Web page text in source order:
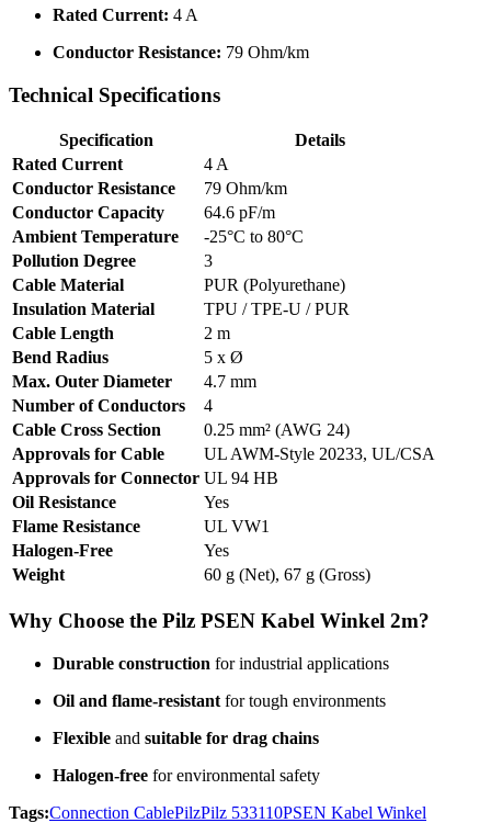
Rated Current: 4 A
Conductor Resistance: 79 Ohm/km
Technical Specifications
Specification
Details
Rated Current
4 A
Conductor Resistance
79 Ohm/km
Conductor Capacity
64.6 pF/m
Ambient Temperature
-25°C to 80°C
Pollution Degree
3
Cable Material
PUR (Polyurethane)
Insulation Material
TPU / TPE-U / PUR
Cable Length
2 m
Bend Radius
5 x Ø
Max. Outer Diameter
4.7 mm
Number of Conductors
4
Cable Cross Section
0.25 mm² (AWG 24)
Approvals for Cable
UL AWM-Style 20233, UL/CSA
Approvals for Connector UL 94 HB
Oil Resistance
Yes
Flame Resistance
UL VW1
Halogen-Free
Yes
Weight
60 g (Net), 67 g (Gross)
Why Choose the Pilz PSEN Kabel Winkel 2m?
Durable construction for industrial applications
Oil and flame-resistant for tough environments
Flexible and suitable for drag chains
Halogen-free for environmental safety
Tags:Connection CablePilzPilz 533110PSEN Kabel Winkel